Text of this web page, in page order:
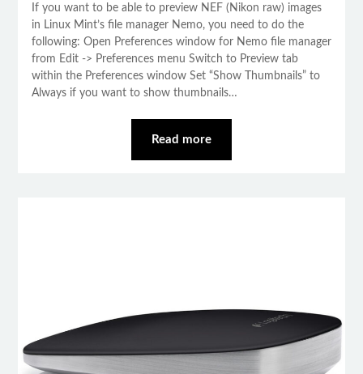
If you want to be able to preview NEF (Nikon raw) images
in Linux Mint’s file manager Nemo, you need to do the
following: Open Preferences window for Nemo file manager
from Edit -> Preferences menu Switch to Preview tab
within the Preferences window Set “Show Thumbnails” to
Always if you want to show thumbnails…
Read more